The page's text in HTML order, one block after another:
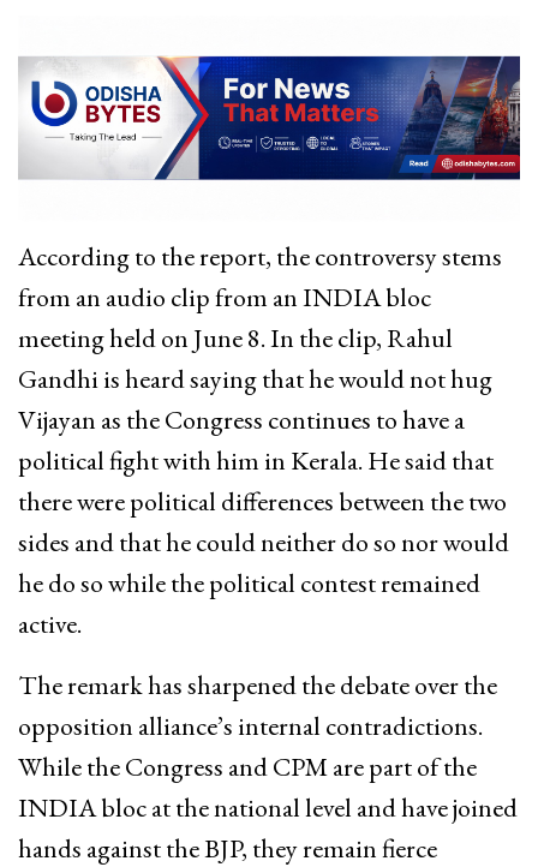
According to the report, the controversy stems
from an audio clip from an INDIA bloc
meeting held on June 8. In the clip, Rahul
Gandhi is heard saying that he would not hug
Vijayan as the Congress continues to have a
political fight with him in Kerala. He said that
there were political differences between the two
sides and that he could neither do so nor would
he do so while the political contest remained
active.
The remark has sharpened the debate over the
opposition alliance’s internal contradictions.
While the Congress and CPM are part of the
INDIA bloc at the national level and have joined
hands against the BJP, they remain fierce